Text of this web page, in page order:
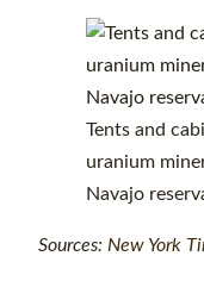
Tents and
uranium
Navajo
Sources: New York